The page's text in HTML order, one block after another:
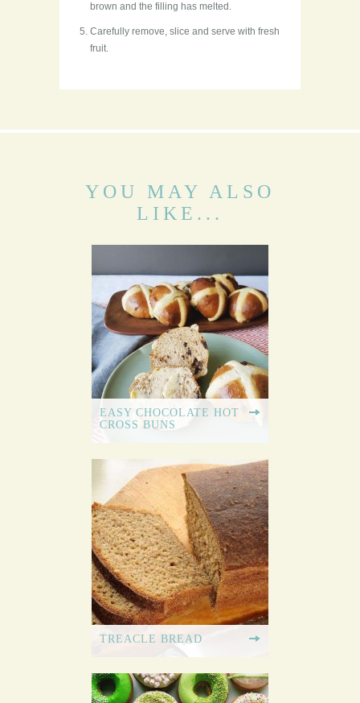
brown and the filling has melted.
Carefully remove, slice and serve with fresh
fruit.
YOU MAY ALSO
LIKE...
EASY CHOCOLATE HOT
CROSS BUNS
TREACLE BREAD